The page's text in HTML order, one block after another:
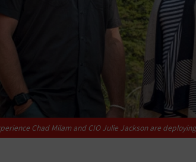
Chad Milam and CIO Julie Jackson are